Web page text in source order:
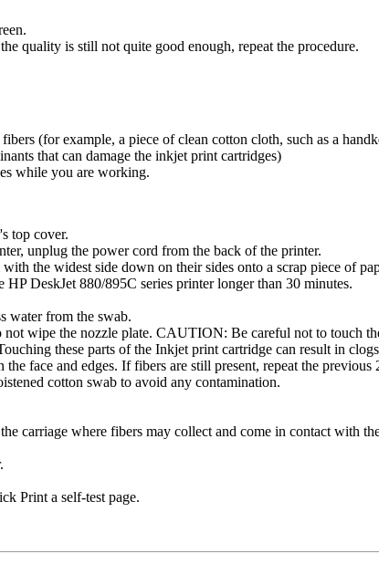
quality is still not quite good enough, repeat the procedure.
(for example, a piece of clean cotton cloth, such as a
that can damage the inkjet print cartridges)
while you are working.
top cover.
unplug the power cord from the back of the printer.
the widest side down on their sides onto a scrap piece of
DeskJet 880/895C series printer longer than 30 minutes.
water from the swab.
wipe the nozzle plate. CAUTION: Be careful not to touch
these parts of the Inkjet print cartridge can result in
face and edges. If fibers are still present, repeat the previous
cotton swab to avoid any contamination.
carriage where fibers may collect and come in contact with
Print a self-test page.